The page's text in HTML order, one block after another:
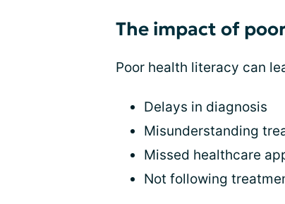
The impact of
Poor health literacy can
Delays in diagnosis
Misunderstanding
Missed healthcare
Not following